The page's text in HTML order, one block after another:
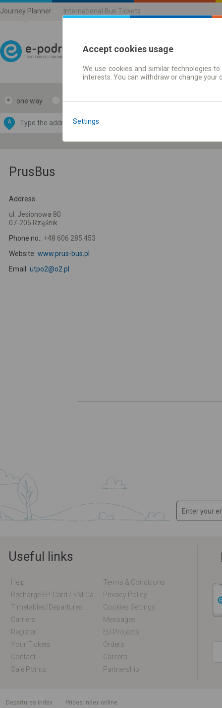
Journey Planner International Bus Tickets
Journey planner |
one way return
A
by
OpenStreetMap
PrusBus
Address:
ul. Jesionowa 80
07-205 Rząśnik
Phone no.: +48 606 285 453
Website: www.prus-bus.pl
Email: utpo2@o2.pl
Useful links
Help
Terms & Conditions
Privacy Policy
Timetables/departures
Cookies Settings
Carriers
Messages
Register
EU Projects
Your Tickets
Orders
Contact
Careers
Sale Points
Partnership
departures index
Prices index online
Accept cookies usage
We use cookies and similar technologies
interests. You can withdraw or change
Settings